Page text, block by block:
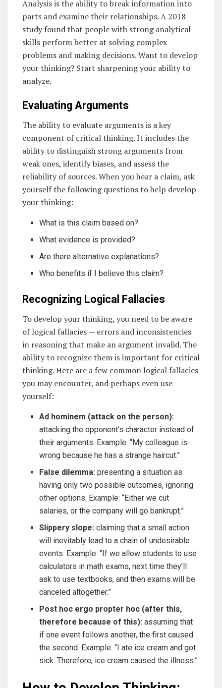
Analysis is the ability to break information into
parts and examine their relationships. A 2018
study found that people with strong analytical
skills perform better at solving complex
problems and making decisions. Want to develop
your thinking? Start sharpening your ability to
analyze.
Evaluating Arguments
The ability to evaluate arguments is a key
component of critical thinking. It includes the
ability to distinguish strong arguments from
weak ones, identify biases, and assess the
reliability of sources. When you hear a claim, ask
yourself the following questions to help develop
your thinking:
What is this claim based on?
What evidence is provided?
Are there alternative explanations?
Who benefits if I believe this claim?
Recognizing Logical Fallacies
To develop your thinking, you need to be aware
of logical fallacies — errors and inconsistencies
in reasoning that make an argument invalid. The
ability to recognize them is important for critical
thinking. Here are a few common logical fallacies
you may encounter, and perhaps even use
yourself:
Ad hominem (attack on the person):
attacking the opponent’s character instead of
their arguments. Example: “My colleague is
wrong because he has a strange haircut.”
False dilemma:presenting a situation as
having only two possible outcomes, ignoring
other options. Example: “Either we cut
salaries, or the company will go bankrupt.”
Slippery slope:claiming that a small action
will inevitably lead to a chain of undesirable
events. Example: “If we allow students to use
calculators in math exams, next time they’ll
ask to use textbooks, and then exams will be
canceled altogether.”
Post hoc ergo propter hoc (after this,
therefore because of this):assuming that
if one event follows another, the first caused
the second. Example: “I ate ice cream and got
sick. Therefore, ice cream caused the illness.”